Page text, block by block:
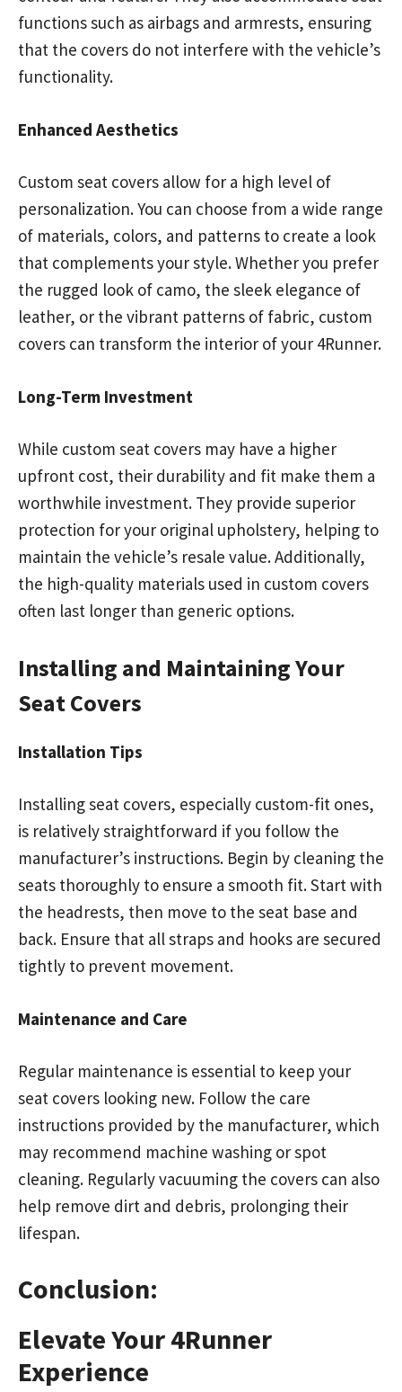
functions such as airbags and armrests, ensuring
that the covers do not interfere with the vehicle’s
functionality.
Enhanced Aesthetics
Custom seat covers allow for a high level of
personalization. You can choose from a wide range
of materials, colors, and patterns to create a look
that complements your style. Whether you prefer
the rugged look of camo, the sleek elegance of
leather, or the vibrant patterns of fabric, custom
covers can transform the interior of your 4Runner.
Long-Term Investment
While custom seat covers may have a higher
upfront cost, their durability and fit make them a
worthwhile investment. They provide superior
protection for your original upholstery, helping to
maintain the vehicle’s resale value. Additionally,
the high-quality materials used in custom covers
often last longer than generic options.
Installing and Maintaining Your
Seat Covers
Installation Tips
Installing seat covers, especially custom-fit ones,
is relatively straightforward if you follow the
manufacturer’s instructions. Begin by cleaning the
seats thoroughly to ensure a smooth fit. Start with
the headrests, then move to the seat base and
back. Ensure that all straps and hooks are secured
tightly to prevent movement.
Maintenance and Care
Regular maintenance is essential to keep your
seat covers looking new. Follow the care
instructions provided by the manufacturer, which
may recommend machine washing or spot
cleaning. Regularly vacuuming the covers can also
help remove dirt and debris, prolonging their
lifespan.
Conclusion:
Elevate Your 4Runner
Experience